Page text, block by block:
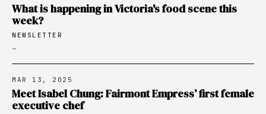
What is happening in Victoria's food scene this
week?
NEWSLETTER
→
MAR 13, 2025
Meet Isabel Chung: Fairmont Empress’ first female
executive chef